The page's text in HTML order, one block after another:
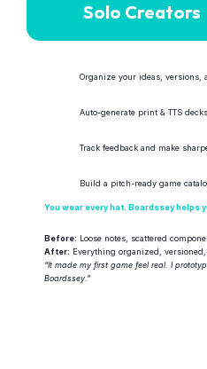
Solo Creators
You wear every hat. Boardssey helps
Before: Loose notes, scattered
After: Everything organized,
“It made my first game feel real. I
Boardssey.”
Organize your ideas, versions,
Auto-generate print & TTS
Track feedback and make
Build a pitch-ready game